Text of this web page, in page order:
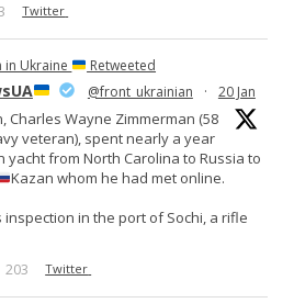
Twitter
in Ukraine Retweeted
@front_ukrainian · 20 Jan
Charles Wayne Zimmerman (58
veteran), spent nearly a year
yacht from North Carolina to Russia to
Kazan whom he had met online.
inspection in the port of Sochi, a rifle
203 Twitter